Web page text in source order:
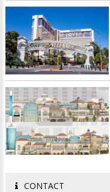
CONTACT